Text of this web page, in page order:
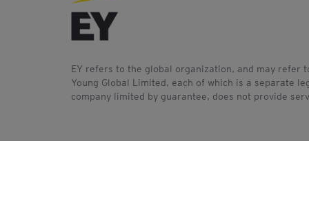
EY refers to the global organization, and may refer
Young Global Limited, each of which is a separate
company limited by guarantee, does not provide